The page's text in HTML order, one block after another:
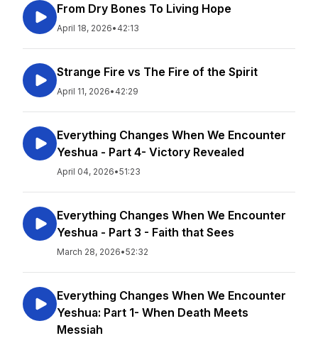
From Dry Bones To Living Hope
April 18, 2026• 42:13
Strange Fire vs The Fire of the Spirit
April 11, 2026• 42:29
Everything Changes When We Encounter
Yeshua - Part 4- Victory Revealed
April 04, 2026•51:23
Everything Changes When We Encounter
Yeshua - Part 3 - Faith that Sees
March 28, 2026•52:32
Everything Changes When We Encounter
Yeshua: Part 1- When Death Meets
Messiah